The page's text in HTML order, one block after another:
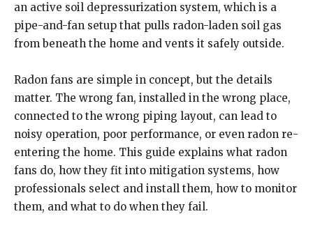
an active soil depressurization system, which is a
pipe-and-fan setup that pulls radon-laden soil gas
from beneath the home and vents it safely outside.
Radon fans are simple in concept, but the details
matter. The wrong fan, installed in the wrong place,
connected to the wrong piping layout, can lead to
noisy operation, poor performance, or even radon re-
entering the home. This guide explains what radon
fans do, how they fit into mitigation systems, how
professionals select and install them, how to monitor
them, and what to do when they fail.